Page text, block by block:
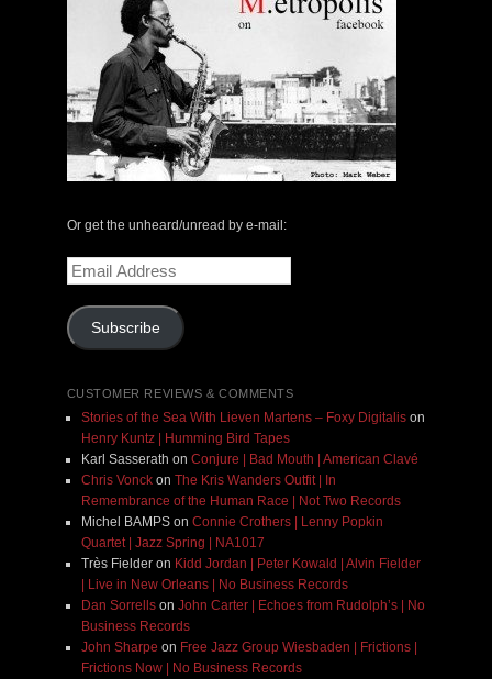
Or get the unheard/unread by e-mail:
Email
Address
Subscribe
CUSTOMER REVIEWS & COMMENTS
Stories of the Sea With Lieven Martens – Foxy Digitalison
Henry Kuntz | Humming Bird Tapes
Karl Sasserath on Conjure | Bad Mouth | American Clavé
Chris Vonckon The Kris Wanders Outfit | In
Remembrance of the Human Race | Not Two Records
Michel BAMPSon Connie Crothers | Lenny Popkin
Quartet | Jazz Spring | NA1017
Très Fielderon Kidd Jordan | Peter Kowald | Alvin Fielder
| Live in New Orleans | No Business Records
Dan Sorrellson John Carter | Echoes from Rudolph’s | No
Business Records
John Sharpe on Free Jazz Group Wiesbaden | Frictions |
Frictions Now | No Business Records